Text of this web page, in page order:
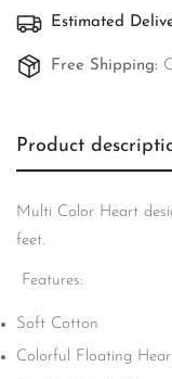
Estimated
Free Shipping:
Product
Multi Color Heart
feet.
Features:
Soft Cotton
Colorful Floating
Are